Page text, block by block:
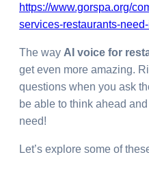
https://www.gorspa.org/
services-restaurants-
The way AI voice for
get even more amazing.
questions when you ask
be able to think ahead
need!
Let’s explore some of